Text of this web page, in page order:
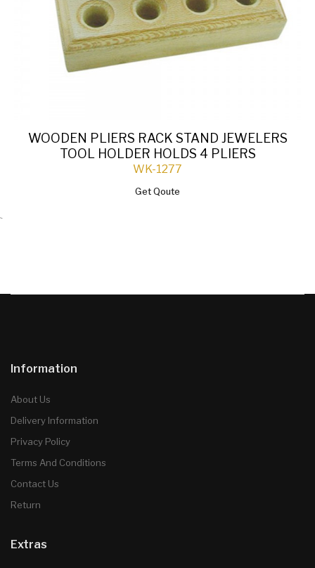
WOODEN PLIERS RACK STAND JEWELERS
TOOL HOLDER HOLDS 4 PLIERS
WK-1277
Get Qoute
`
Information
About Us
Delivery Information
Privacy Policy
Terms And Conditions
Contact Us
Return
Extras